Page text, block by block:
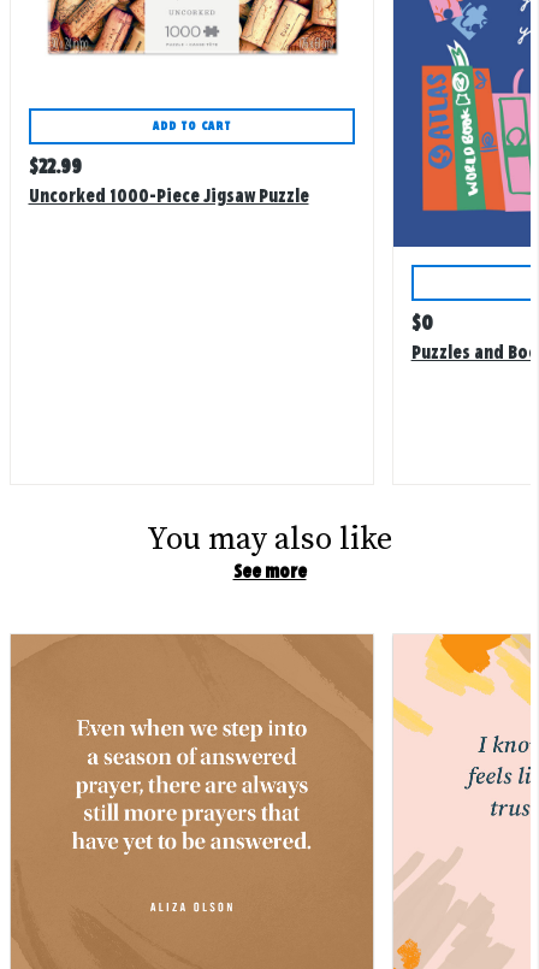
ADD TO CART
Regular
price
$22.99
Uncorked 1000-Piece Jigsaw Puzzle
Regular
price
$0
Puzzles and
You may also like
See more